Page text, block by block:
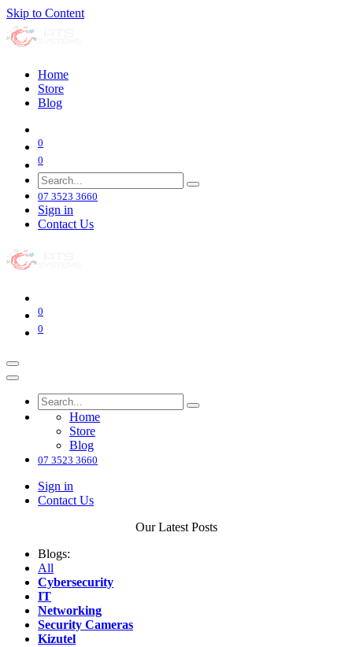
Skip to Content
Home
Store
Blog
0
0
07 3523 3660
Sign in
Contact Us
0
0
Home
Store
Blog
07 3523 3660
Sign in
Contact Us
Our Latest Posts
Blogs:
All
Cybersecurity
IT
Networking
Security Cameras
Kizutel